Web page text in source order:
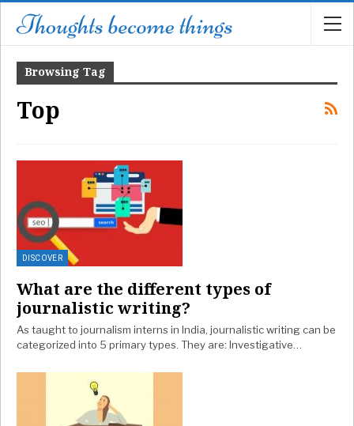
Browsing Tag
Top
DISCOVER
What are the different types of
journalistic writing?
As taught to journalism interns in India, journalistic writing can be
categorized into 5 primary types. They are: Investigative…